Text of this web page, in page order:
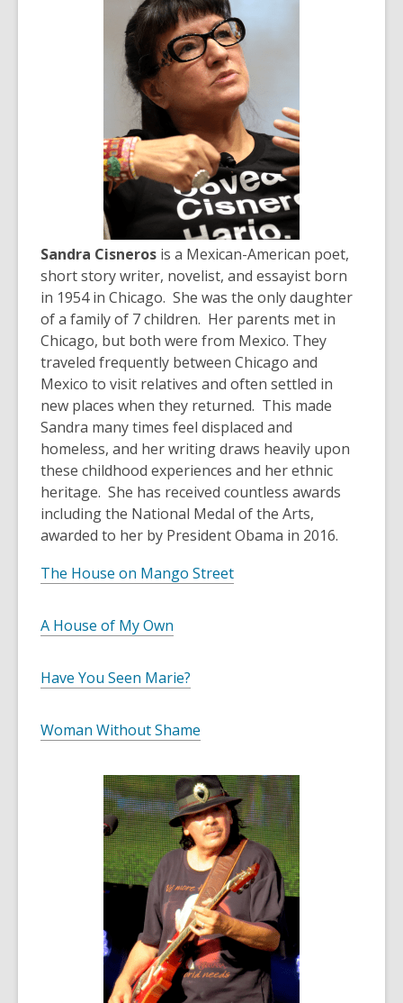
Sandra Cisneros is a Mexican-American poet,
short story writer, novelist, and essayist born
in 1954 in Chicago. She was the only daughter
of a family of 7 children. Her parents met in
Chicago, but both were from Mexico. They
traveled frequently between Chicago and
Mexico to visit relatives and often settled in
new places when they returned. This made
Sandra many times feel displaced and
homeless, and her writing draws heavily upon
these childhood experiences and her ethnic
heritage. She has received countless awards
including the National Medal of the Arts,
awarded to her by President Obama in 2016.
The House on Mango Street
A House of My Own
Have You Seen Marie?
Woman Without Shame